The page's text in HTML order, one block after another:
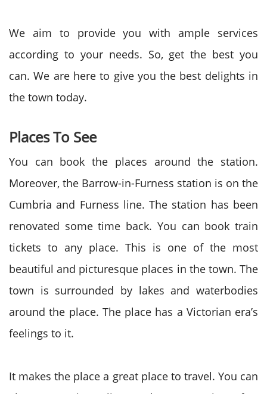
We aim to provide you with ample services
according to your needs. So, get the best you
can. We are here to give you the best delights in
the town today.
Places To See
You can book the places around the station.
Moreover, the Barrow-in-Furness station is on the
Cumbria and Furness line. The station has been
renovated some time back. You can book train
tickets to any place. This is one of the most
beautiful and picturesque places in the town. The
town is surrounded by lakes and waterbodies
around the place. The place has a Victorian era’s
feelings to it.
It makes the place a great place to travel. You can